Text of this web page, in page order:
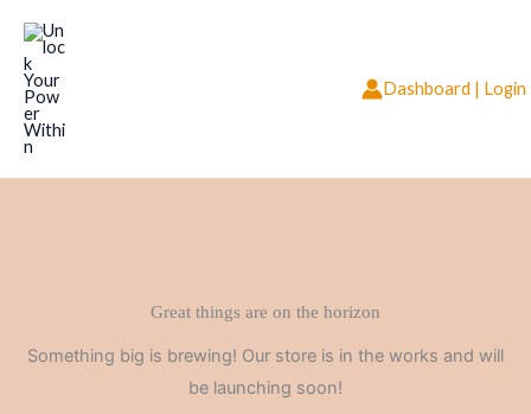
content
Dashboard | Login
Great things are on the horizon
Something big is brewing! Our store is in the works and will
be launching soon!